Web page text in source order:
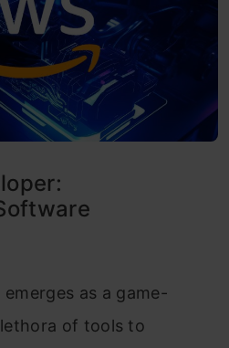
as a game-
of tools to